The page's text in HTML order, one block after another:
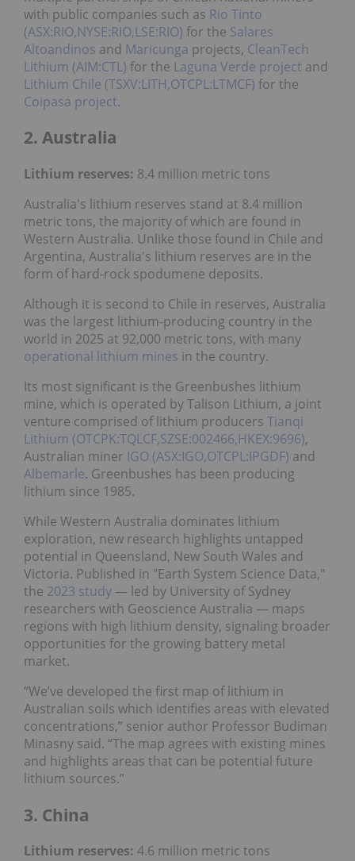
with public companies such as Rio Tinto
(ASX:RIO,NYSE:RIO,LSE:RIO) for the Salares
Altoandinos and Maricunga projects, CleanTech
Lithium (AIM:CTL) for the Laguna Verde project and
Lithium Chile (TSXV:LITH,OTCPL:LTMCF) for the
Coipasa project.
2. Australia
Lithium reserves: 8.4 million metric tons
Australia's lithium reserves stand at 8.4 million
metric tons, the majority of which are found in
Western Australia. Unlike those found in Chile and
Argentina, Australia's lithium reserves are in the
form of hard-rock spodumene deposits.
Although it is second to Chile in reserves, Australia
was the largest lithium-producing country in the
world in 2025 at 92,000 metric tons, with many
operational lithium mines in the country.
Its most significant is the Greenbushes lithium
mine, which is operated by Talison Lithium, a joint
venture comprised of lithium producers Tianqi
Lithium (OTCPK:TQLCF,SZSE:002466,HKEX:9696),
Australian miner IGO (ASX:IGO,OTCPL:IPGDF) and
Albemarle. Greenbushes has been producing
lithium since 1985.
While Western Australia dominates lithium
exploration, new research highlights untapped
potential in Queensland, New South Wales and
Victoria. Published in "Earth System Science Data,"
the 2023 study — led by University of Sydney
researchers with Geoscience Australia — maps
regions with high lithium density, signaling broader
opportunities for the growing battery metal
market.
“We’ve developed the first map of lithium in
Australian soils which identifies areas with elevated
concentrations,” senior author Professor Budiman
Minasny said. “The map agrees with existing mines
and highlights areas that can be potential future
lithium sources.”
3. China
Lithium reserves: 4.6 million metric tons